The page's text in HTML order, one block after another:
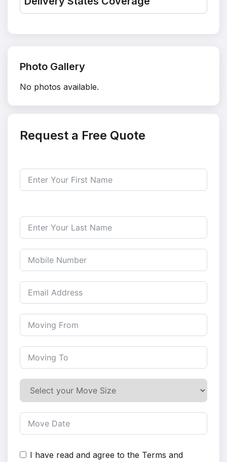
Photo Gallery
No photos available.
Request a Free Quote
I have read and agree to the Terms and